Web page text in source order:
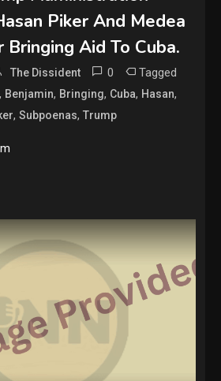
Piker And Medea
Bringing Aid To Cuba.
The Dissident 0 Tagged
, Benjamin, Bringing, Cuba, Hasan,
,Subpoenas,Trump